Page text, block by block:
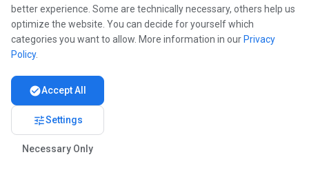
better experience. Some are technically necessary, others help us
optimize the website. You can decide for yourself which
categories you want to allow. More information in our Privacy
Policy.
check_circleAccept All
tuneSettings
Necessary Only